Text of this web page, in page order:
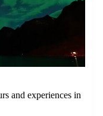
and experiences in